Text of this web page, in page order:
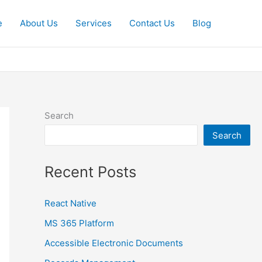
About Us Services Contact Us Blog
Search
Search
Recent Posts
React Native
MS 365 Platform
Accessible Electronic Documents